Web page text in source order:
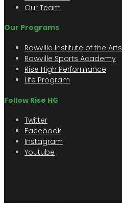
Our Team
Our Programs
Rowville Institute of the Arts
Rowville Sports Academy
Rise High Performance
Life Program
Follow Rise HG
Twitter
Facebook
Instagram
Youtube